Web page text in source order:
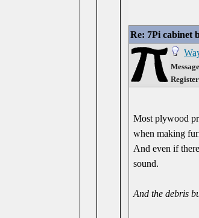
Re: 7Pi cabinet
Most plywood
when making
And even if
sound.
And the debris